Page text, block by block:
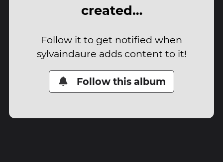
created…
Follow it to get notified when
sylvaindaure adds content to it!
Follow this album